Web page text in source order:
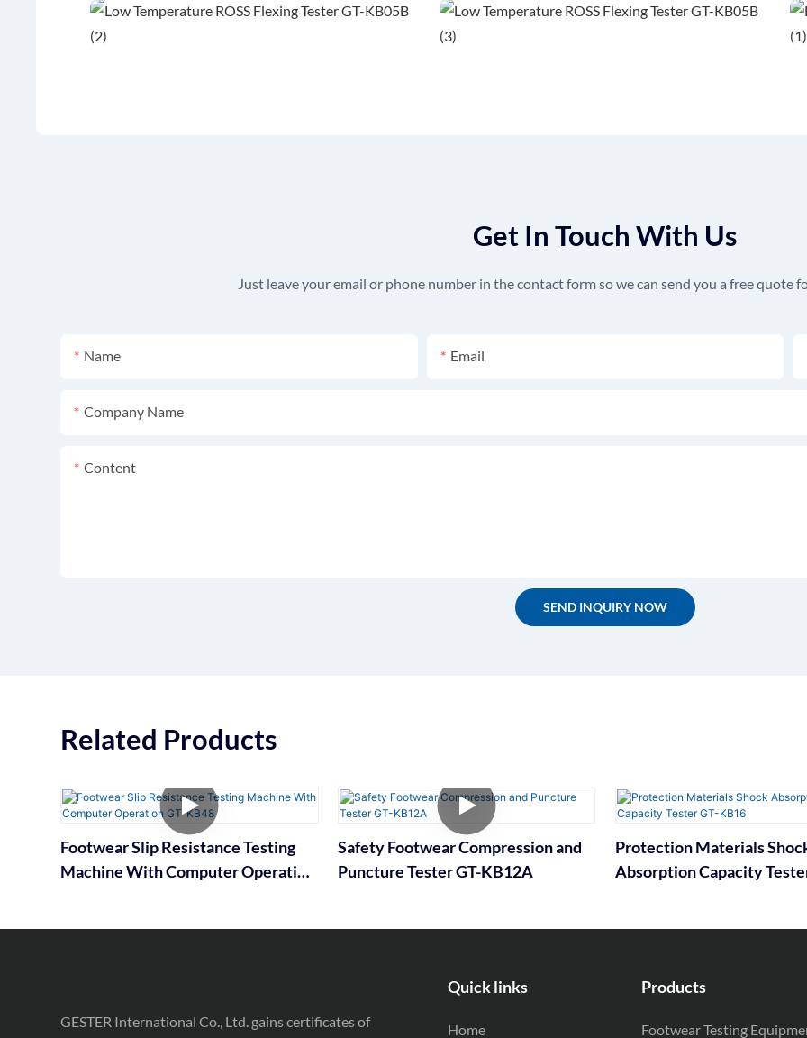
Get In Touch With Us
Just leave your email or phone number in the contact form so we can send you a free quote
Name Email
Company Name
Content
SEND INQUIRY NOW
Related Products
Footwear Slip Resistance Testing
Machine With Computer Operation
Safety Footwear Compression and
Puncture Tester GT-KB12A
Protection Materials
Absorption Capacity
GESTER International Co., Ltd. gains certificates of
Quick links
Home
Products
Footwear Testing